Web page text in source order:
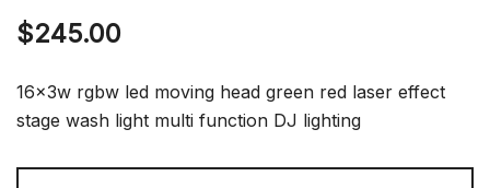
$245.00
16x3w rgbw led moving head green red laser effect
stage wash light multi function DJ lighting